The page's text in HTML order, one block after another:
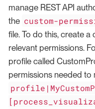
manage REST API
the custom-
file. To do this, create
relevant permissions.
profile called
permissions needed